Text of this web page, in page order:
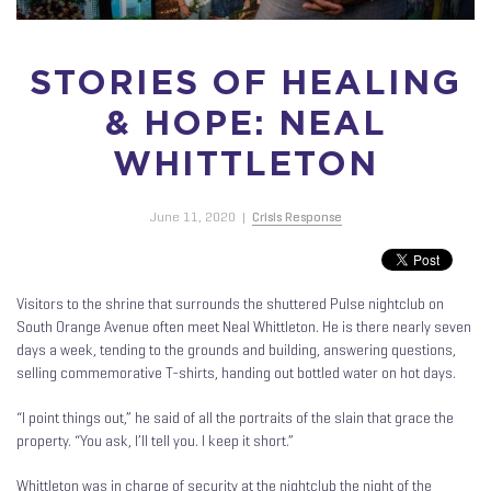
STORIES OF HEALING
& HOPE: NEAL
WHITTLETON
June 11, 2020 | Crisis Response
Visitors to the shrine that surrounds the shuttered Pulse nightclub on
South Orange Avenue often meet Neal Whittleton. He is there nearly seven
days a week, tending to the grounds and building, answering questions,
selling commemorative T-shirts, handing out bottled water on hot days.
“I point things out,” he said of all the portraits of the slain that grace the
property. “You ask, I’ll tell you. I keep it short.”
Whittleton was in charge of security at the nightclub the night of the